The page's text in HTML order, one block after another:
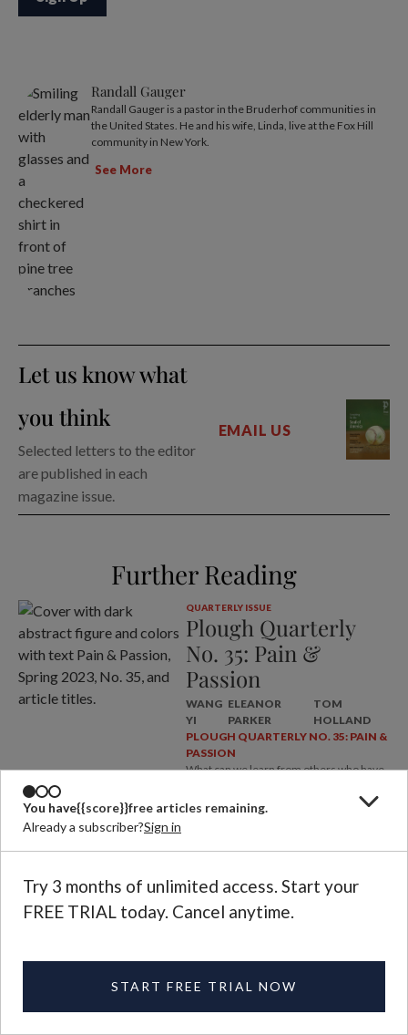
You have{{score}}free articles remaining.
Already a subscriber?Sign in
Try 3 months of unlimited access. Start your
FREE TRIAL today. Cancel anytime.
START FREE TRIAL NOW
Randall Gauger
Randall Gauger is a pastor in the Bruderhof communities in
the United States. He and his wife, Linda, live at the Fox Hill
community in New York.
See More
Let us know what
you think
Selected letters to the editor
are published in each
magazine issue.
EMAIL US
Further Reading
QUARTERLY ISSUE
Plough Quarterly
No. 35: Pain &
Passion
WANG
YI
ELEANOR
PARKER
TOM
HOLLAND
PLOUGH QUARTERLY NO. 35: PAIN &
PASSION
What can we learn from others who have
MAGAZINE